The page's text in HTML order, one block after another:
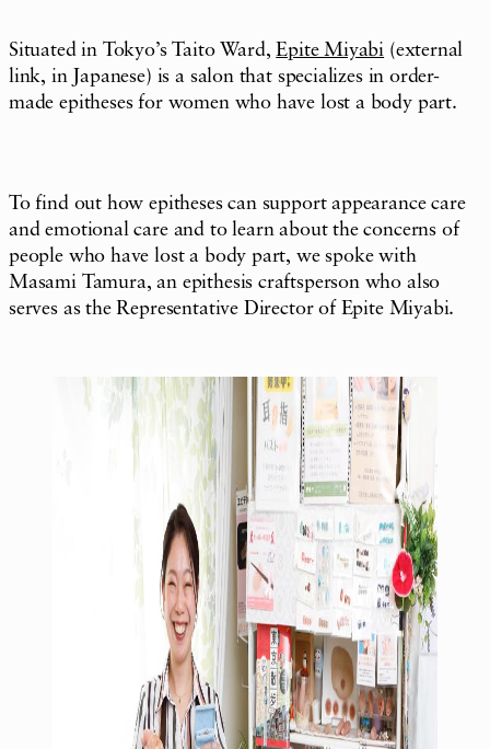
Situated in Tokyo’s Taito Ward,Epite Miyabi (external
link, in Japanese) is a salon that specializes in order-
made epitheses for women who have lost a body part.
To find out how epitheses can support appearance care
and emotional care and to learn about the concerns of
people who have lost a body part, we spoke with
Masami Tamura, an epithesis craftsperson who also
serves as the Representative Director of Epite Miyabi.